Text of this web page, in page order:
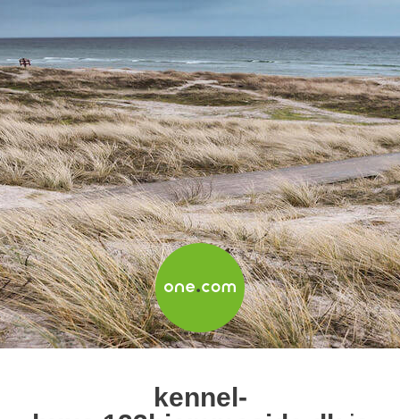
kennel-